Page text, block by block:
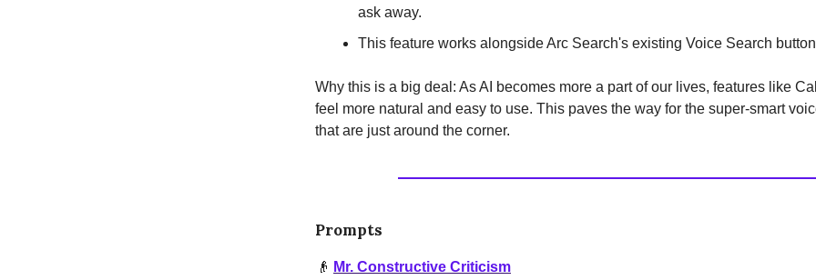
ask away.
This feature works alongside Arc Search's existing Voice Search
Why this is a big deal: As AI becomes more a part of our lives, features like
feel more natural and easy to use. This paves the way for the super-smart
that are just around the corner.
Prompts
👴 Mr. Constructive Criticism